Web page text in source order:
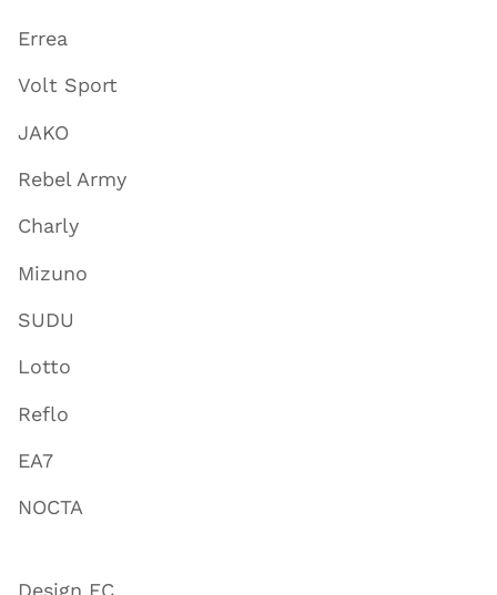
Errea
Volt Sport
JAKO
Rebel Army
Charly
Mizuno
SUDU
Lotto
Reflo
EA7
NOCTA
Design FC